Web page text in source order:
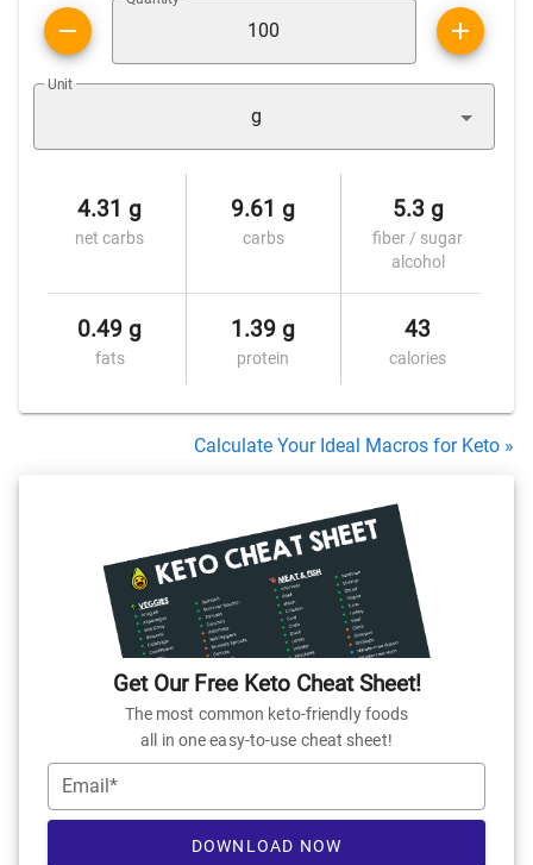
Unit
g
4.31 g
net carbs
9.61 g
carbs
5.3 g
fiber / sugar
alcohol
0.49 g
fats
1.39 g
protein
43
calories
Calculate Your Ideal Macros for Keto »
Get Our Free Keto Cheat Sheet!
The most common keto-friendly foods
all in one easy-to-use cheat sheet!
Email*
DOWNLOAD NOW